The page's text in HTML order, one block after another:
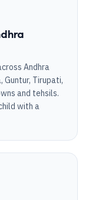
Andhra
Guntur, Tirupati,
and tehsils.
with a